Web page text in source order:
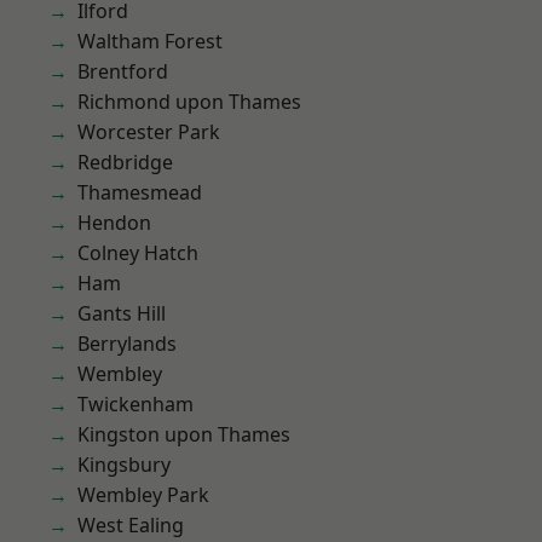
Ilford
Waltham Forest
Brentford
Richmond upon Thames
Worcester Park
Redbridge
Thamesmead
Hendon
Colney Hatch
Ham
Gants Hill
Berrylands
Wembley
Twickenham
Kingston upon Thames
Kingsbury
Wembley Park
West Ealing